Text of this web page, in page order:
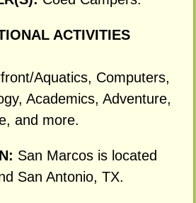
ACTIVITIES
Aquatics, Computers,
Academics, Adventure,
and more.
San Marcos is located
San Antonio, TX.